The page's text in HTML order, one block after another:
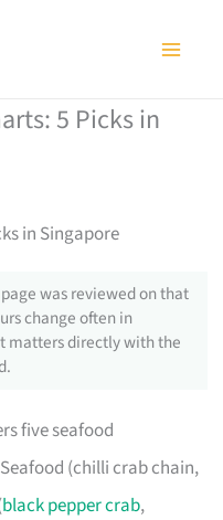
5 Picks in
in Singapore
was reviewed on that
change often in
matters directly with the
five seafood
(chilli crab chain,
black pepper crab,